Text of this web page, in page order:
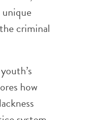
criminal
how